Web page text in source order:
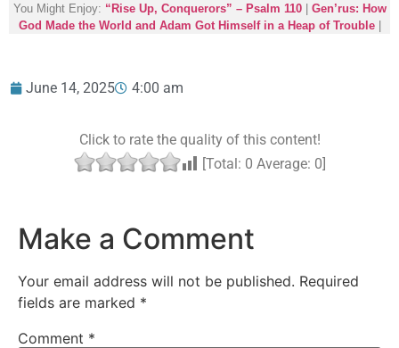
You Might Enjoy: “Rise Up, Conquerors” – Psalm 110| Gen’rus: How
God Made the World and Adam Got Himself in a Heap of Trouble|
June 14, 2025 4:00 am
Click to rate the quality of this content!
[Total: 0 Average: 0]
Make a Comment
Your email address will not be published. Required
fields are marked *
Comment *